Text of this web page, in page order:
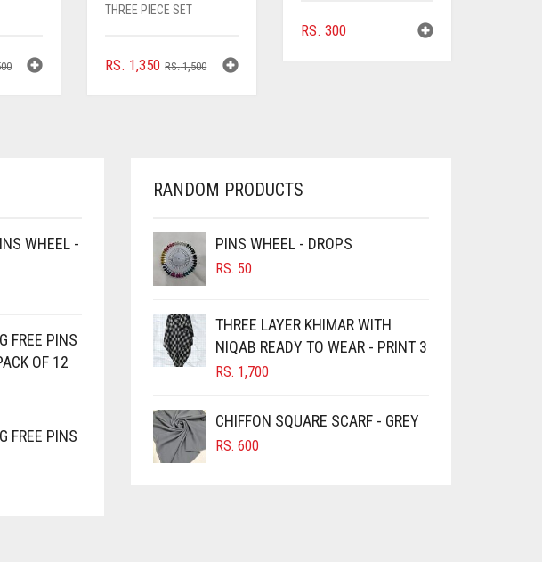
ORIGINAL
CURRENT
THREE PIECE SET
RS.1,500ORIGINAL
RS. 1,350
CURRENT
RS. 300
WHEEL -
FREE PINS
OF 12
FREE PINS
RANDOM PRODUCTS
PINS WHEEL - DROPS
RS. 50
THREE LAYER KHIMAR WITH
NIQAB READY TO WEAR - PRINT 3
RS. 1,700
CHIFFON SQUARE SCARF - GREY
RS. 600